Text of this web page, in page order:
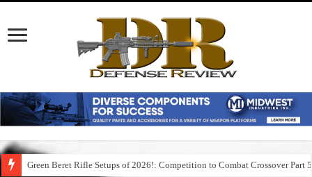
Green Beret Rifle Setups of 2026!: Competition to Combat Crossover Part 5